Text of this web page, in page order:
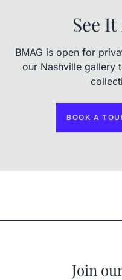
See
BMAG is open for
our Nashville gallery
BOOK A
Join